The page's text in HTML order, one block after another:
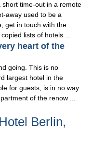
time-out in a remote
away used to be a
get in touch with the
lists of hotels ...
heart of the
going. This is no
largest hotel in the
for guests, is in no way
of the renow ...
Berlin,